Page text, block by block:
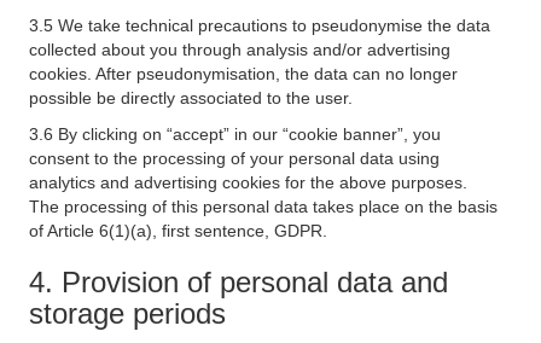
3.5 We take technical precautions to pseudonymise the data
collected about you through analysis and/or advertising
cookies. After pseudonymisation, the data can no longer
possible be directly associated to the user.
3.6 By clicking on “accept” in our “cookie banner”, you
consent to the processing of your personal data using
analytics and advertising cookies for the above purposes.
The processing of this personal data takes place on the basis
of Article 6(1)(a), first sentence, GDPR.
4. Provision of personal data and
storage periods